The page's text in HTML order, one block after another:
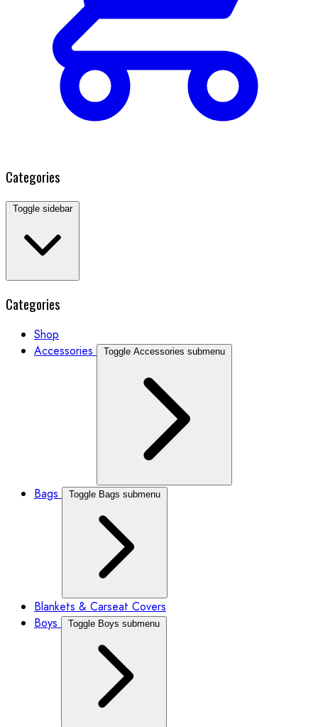
Categories
Toggle sidebar
Categories
Shop
Accessories
Toggle Accessories submenu
Bags Toggle Bags submenu
Blankets & Carseat Covers
Boys
Toggle Boys submenu